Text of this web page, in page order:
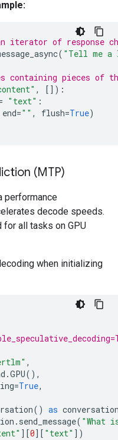
iterator of response
( "Tell me a
containing pieces of
,
[]):
"text" :
end="" , flush=True)
(MTP)
performance
decode speeds.
all tasks on GPU
when initializing
,
.GPU(),
=True,
() as
. send_message( "What
][0][ "text" ])